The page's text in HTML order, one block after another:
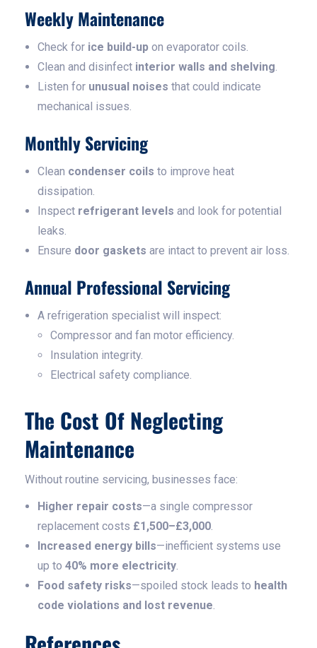
Weekly Maintenance
Check for ice build-up on evaporator coils.
Clean and disinfect interior walls and shelving.
Listen for unusual noises that could indicate
mechanical issues.
Monthly Servicing
Clean condenser coils to improve heat
dissipation.
Inspect refrigerant levels and look for potential
leaks.
Ensure door gaskets are intact to prevent air loss.
Annual Professional Servicing
A refrigeration specialist will inspect:
Compressor and fan motor efficiency.
Insulation integrity.
Electrical safety compliance.
The Cost Of Neglecting
Maintenance
Without routine servicing, businesses face:
Higher repair costs—a single compressor
replacement costs £1,500–£3,000.
Increased energy bills—inefficient systems use
up to 40% more electricity.
Food safety risks—spoiled stock leads to health
code violations and lost revenue.